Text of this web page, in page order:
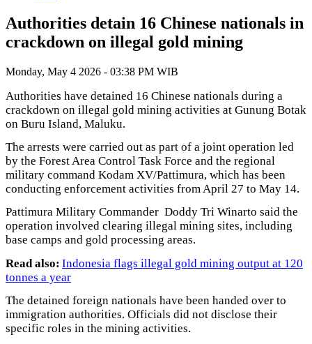
Authorities detain 16 Chinese nationals in
crackdown on illegal gold mining
Monday, May 4 2026 - 03:38 PM WIB
Authorities have detained 16 Chinese nationals during a
crackdown on illegal gold mining activities at Gunung Botak
on Buru Island, Maluku.
The arrests were carried out as part of a joint operation led
by the Forest Area Control Task Force and the regional
military command Kodam XV/Pattimura, which has been
conducting enforcement activities from April 27 to May 14.
Pattimura Military Commander Doddy Tri Winarto said the
operation involved clearing illegal mining sites, including
base camps and gold processing areas.
Read also: Indonesia flags illegal gold mining output at 120
tonnes a year
The detained foreign nationals have been handed over to
immigration authorities. Officials did not disclose their
specific roles in the mining activities.